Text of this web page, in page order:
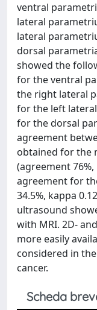
ventral
lateral
lateral
dorsal
showed the
for the ventral
the right lateral
for the left
for the dorsal
agreement
obtained for the
(agreement
agreement for
34.5%, kappa
ultrasound
with MRI. 2D-
more easily
considered in
cancer.
Scheda